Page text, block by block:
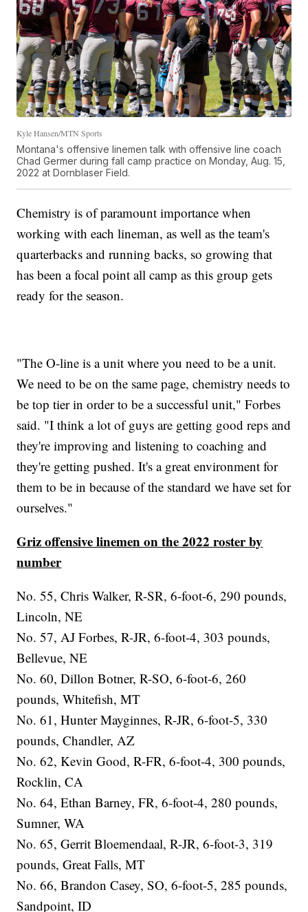
Kyle Hansen/MTN Sports
Montana's offensive linemen talk with offensive line coach
Chad Germer during fall camp practice on Monday, Aug. 15,
2022 at Dornblaser Field.
Chemistry is of paramount importance when
working with each lineman, as well as the team's
quarterbacks and running backs, so growing that
has been a focal point all camp as this group gets
ready for the season.
"The O-line is a unit where you need to be a unit.
We need to be on the same page, chemistry needs to
be top tier in order to be a successful unit," Forbes
said. "I think a lot of guys are getting good reps and
they're improving and listening to coaching and
they're getting pushed. It's a great environment for
them to be in because of the standard we have set for
ourselves."
Griz offensive linemen on the 2022 roster by
number
No. 55, Chris Walker, R-SR, 6-foot-6, 290 pounds,
Lincoln, NE
No. 57, AJ Forbes, R-JR, 6-foot-4, 303 pounds,
Bellevue, NE
No. 60, Dillon Botner, R-SO, 6-foot-6, 260
pounds, Whitefish, MT
No. 61, Hunter Mayginnes, R-JR, 6-foot-5, 330
pounds, Chandler, AZ
No. 62, Kevin Good, R-FR, 6-foot-4, 300 pounds,
Rocklin, CA
No. 64, Ethan Barney, FR, 6-foot-4, 280 pounds,
Sumner, WA
No. 65, Gerrit Bloemendaal, R-JR, 6-foot-3, 319
pounds, Great Falls, MT
No. 66, Brandon Casey, SO, 6-foot-5, 285 pounds,
Sandpoint, ID